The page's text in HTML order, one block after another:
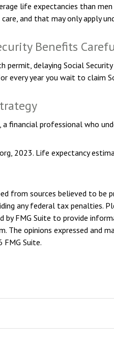
life expectancies than
and that may only apply
Benefits
permit, delaying Social
every year you wait to claim
financial professional who
2023. Life expectancy
from sources believed to be
any federal tax penalties.
by FMG Suite to provide
The opinions expressed and
FMG Suite.